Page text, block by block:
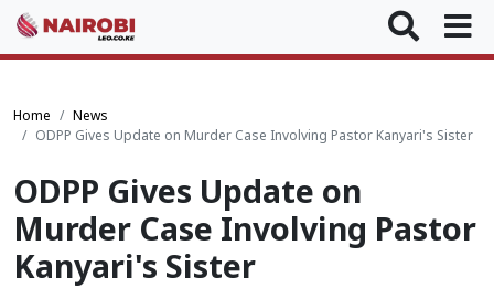
Home
News
ODPP Gives Update on Murder Case Involving Pastor Kanyari's Sister
ODPP Gives Update on
Murder Case Involving Pastor
Kanyari's Sister